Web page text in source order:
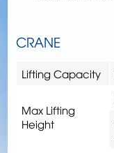
CRANE
Lifting Capacity
Max Lifting
Height